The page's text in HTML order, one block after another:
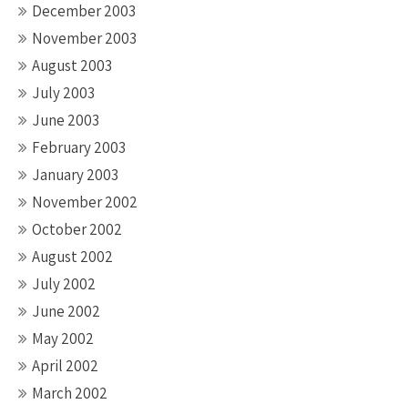
December 2003
November 2003
August 2003
July 2003
June 2003
February 2003
January 2003
November 2002
October 2002
August 2002
July 2002
June 2002
May 2002
April 2002
March 2002